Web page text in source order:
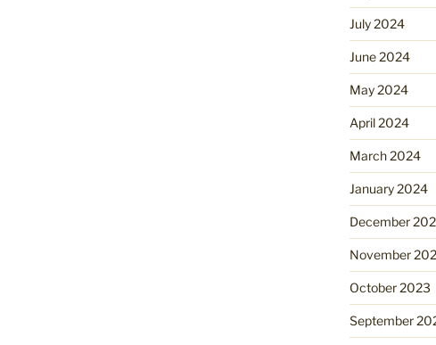
July 2024
June 2024
May 2024
April 2024
March 2024
January 2024
December
November
October 2023
September